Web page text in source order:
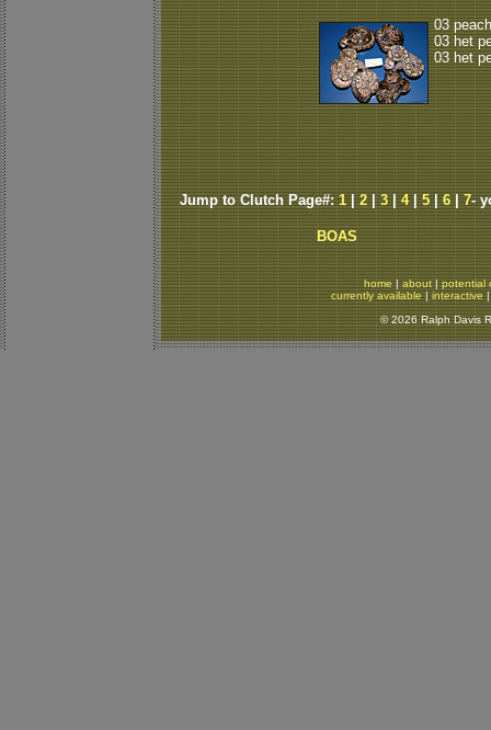
03
03 het
03 het
Jump to Clutch Page#: 1 2 3 4| 5 6 7-
BOAS
home|about|potential
currently available | interactive
© 2026 Ralph Davis